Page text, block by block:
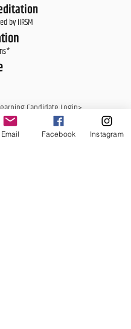
by IIRSM
Candidate Login>
Learning Business Login>
Email Facebook Instagram